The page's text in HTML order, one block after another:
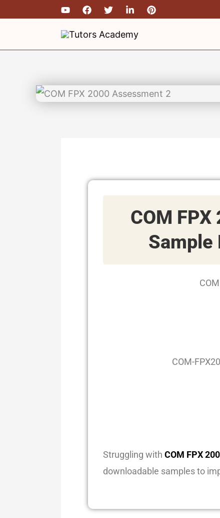
COM
Sample
COM-
Struggling with COM FPX
downloadable samples to